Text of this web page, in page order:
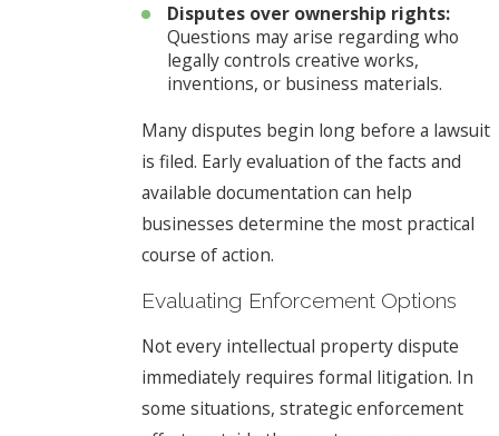
Disputes over ownership rights:
Questions may arise regarding who
legally controls creative works,
inventions, or business materials.
Many disputes begin long before a lawsuit
is filed. Early evaluation of the facts and
available documentation can help
businesses determine the most practical
course of action.
Evaluating Enforcement Options
Not every intellectual property dispute
immediately requires formal litigation. In
some situations, strategic enforcement